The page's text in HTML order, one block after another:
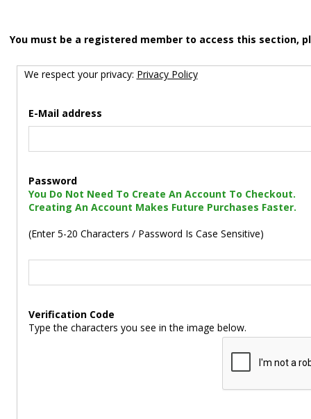
You must be a registered member to access this section,
We respect your privacy: Privacy Policy
E-Mail address
Password
You Do Not Need To Create An Account To Checkout.
Creating An Account Makes Future Purchases Faster.
(Enter 5-20 Characters / Password Is Case Sensitive)
Verification Code
Type the characters you see in the image below.